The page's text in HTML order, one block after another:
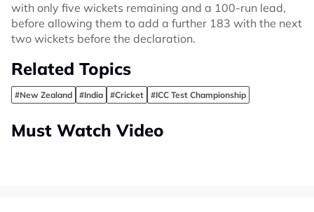
with only five wickets remaining and a 100-run lead,
before allowing them to add a further 183 with the next
two wickets before the declaration.
Related Topics
#New Zealand #India #Cricket #ICC Test Championship
Must Watch Video